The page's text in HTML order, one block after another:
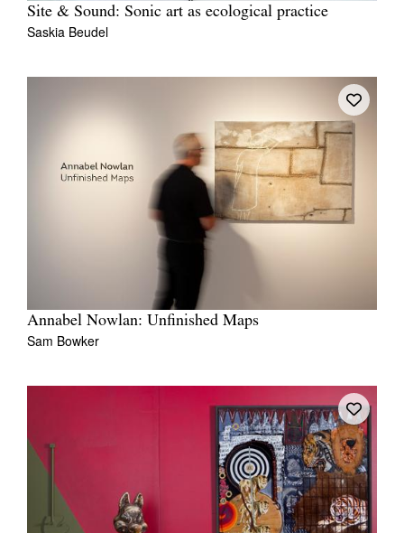
Site & Sound: Sonic art as ecological practice
Saskia Beudel
Annabel Nowlan: Unfinished Maps
Sam Bowker